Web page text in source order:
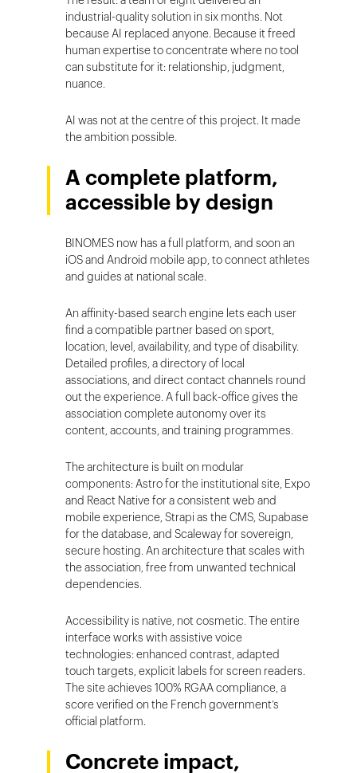
industrial-quality solution in six months. Not
because AI replaced anyone. Because it freed
human expertise to concentrate where no tool
can substitute for it: relationship, judgment,
nuance.
AI was not at the centre of this project. It made
the ambition possible.
A complete platform,
accessible by design
BINOMES now has a full platform, and soon an
iOS and Android mobile app, to connect athletes
and guides at national scale.
An affinity-based search engine lets each user
find a compatible partner based on sport,
location, level, availability, and type of disability.
Detailed profiles, a directory of local
associations, and direct contact channels round
out the experience. A full back-office gives the
association complete autonomy over its
content, accounts, and training programmes.
The architecture is built on modular
components: Astro for the institutional site, Expo
and React Native for a consistent web and
mobile experience, Strapi as the CMS, Supabase
for the database, and Scaleway for sovereign,
secure hosting. An architecture that scales with
the association, free from unwanted technical
dependencies.
Accessibility is native, not cosmetic. The entire
interface works with assistive voice
technologies: enhanced contrast, adapted
touch targets, explicit labels for screen readers.
The site achieves 100% RGAA compliance, a
score verified on the French government’s
official platform.
Concrete impact,